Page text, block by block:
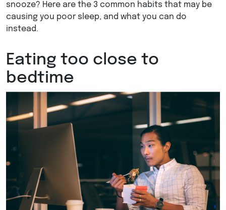
snooze? Here are the 3 common habits that may be
causing you poor sleep, and what you can do
instead.
Eating too close to
bedtime